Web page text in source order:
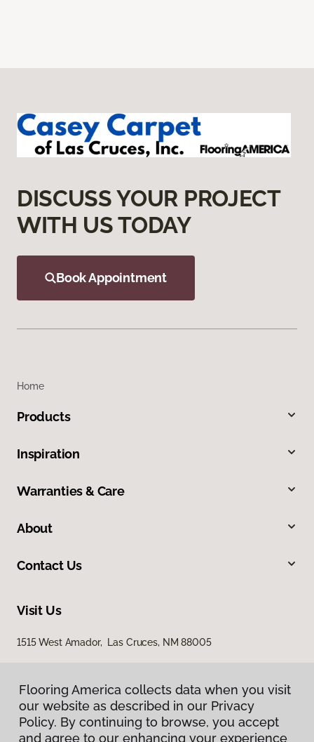
DISCUSS YOUR PROJECT
WITH US TODAY
Book Appointment
Home
Products
Inspiration
Warranties & Care
About
Contact Us
Visit Us
1515 West Amador, Las Cruces, NM 88005
Flooring America collects data when you visit
our website as described in our Privacy
Policy. By continuing to browse, you accept
and agree to our enhancing your experience